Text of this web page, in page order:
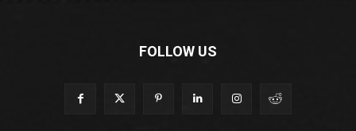
FOLLOW US